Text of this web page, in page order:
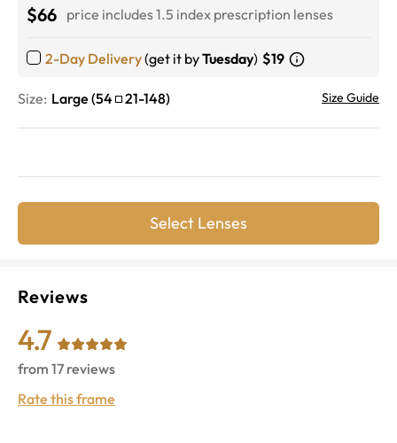
$66 price includes 1.5 index prescription lenses
2-Day Delivery(get it byTuesday) $19
Size: Large (54 21-148) Size Guide
Select Lenses
Reviews
4.7
from 17 reviews
Rate this frame